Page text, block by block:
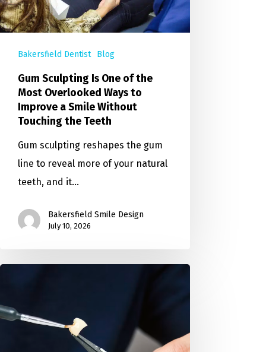
Bakersfield Dentist Blog
Gum Sculpting Is One of the
Most Overlooked Ways to
Improve a Smile Without
Touching the Teeth
Gum sculpting reshapes the gum
line to reveal more of your natural
teeth, and it…
Bakersfield Smile Design
July 10, 2026